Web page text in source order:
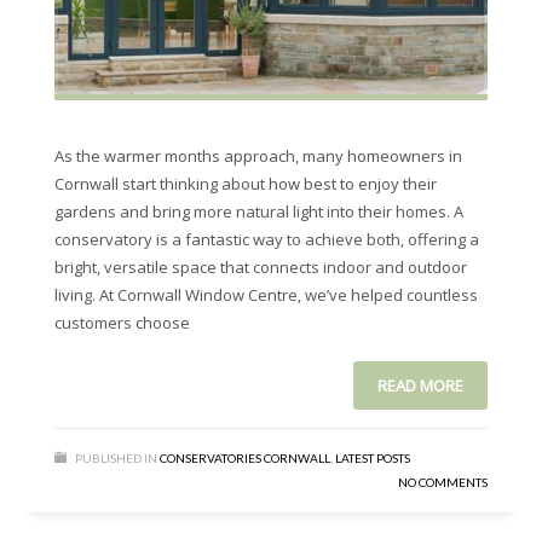
As the warmer months approach, many homeowners in
Cornwall start thinking about how best to enjoy their
gardens and bring more natural light into their homes. A
conservatory is a fantastic way to achieve both, offering a
bright, versatile space that connects indoor and outdoor
living. At Cornwall Window Centre, we’ve helped countless
customers choose
READ MORE
PUBLISHED IN CONSERVATORIES CORNWALL
LATEST POSTS
NO COMMENTS